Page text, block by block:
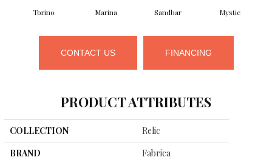
Torino Marina Sandbar Mystic
CONTACT US FINANCING
PRODUCT ATTRIBUTES
COLLECTION
Relic
BRAND
Fabrica